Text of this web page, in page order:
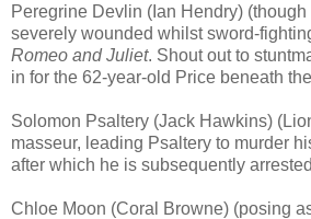
Peregrine Devlin (Ian Hendry)
severely wounded whilst sword-
Romeo and Juliet. Shout out to
in for the 62-year-old Price beneath
Solomon Psaltery (Jack Hawkins)
masseur, leading Psaltery to murder
after which he is subsequently
Chloe Moon (Coral Browne) (posing